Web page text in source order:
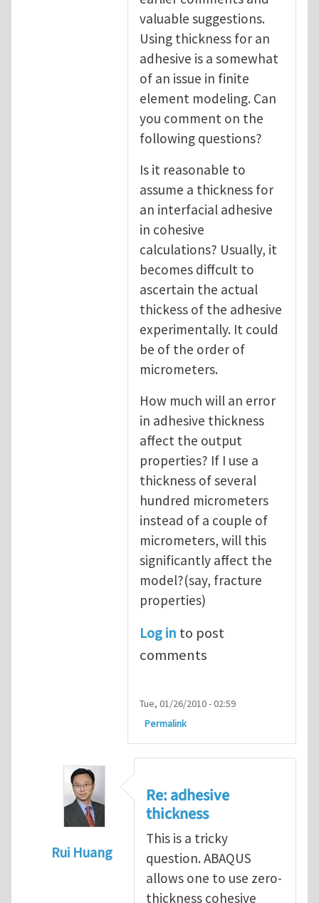
valuable suggestions.
Using thickness for an
adhesive is a somewhat
of an issue in finite
element modeling. Can
you comment on the
following questions?
Is it reasonable to
assume a thickness for
an interfacial adhesive
in cohesive
calculations? Usually, it
becomes diffcult to
ascertain the actual
thickess of the adhesive
experimentally. It could
be of the order of
micrometers.
How much will an error
in adhesive thickness
affect the output
properties? If I use a
thickness of several
hundred micrometers
instead of a couple of
micrometers, will this
significantly affect the
model?(say, fracture
properties)
Log in to post
comments
Tue, 01/26/2010 - 02:59
Permalink
Rui Huang
Adhesive ThicknessbyArun
Re: adhesive
thickness
This is a tricky
question. ABAQUS
allows one to use zero-
thickness cohesive